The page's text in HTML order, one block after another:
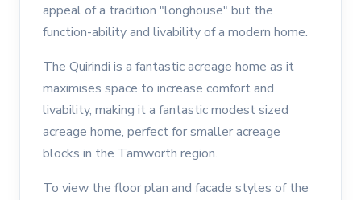
appeal of a tradition "longhouse" but the
function-ability and livability of a modern home.
The Quirindi is a fantastic acreage home as it
maximises space to increase comfort and
livability, making it a fantastic modest sized
acreage home, perfect for smaller acreage
blocks in the Tamworth region.
To view the floor plan and facade styles of the